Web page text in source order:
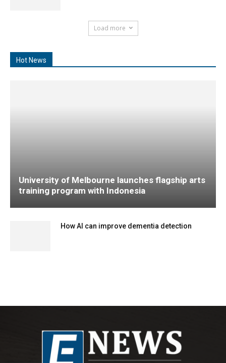
Load more
Hot News
University of Melbourne launches flagship arts
training program with Indonesia
How AI can improve dementia detection